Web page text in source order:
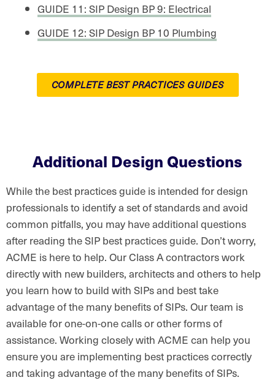
GUIDE 11: SIP Design BP 9: Electrical
GUIDE 12: SIP Design BP 10 Plumbing
COMPLETE BEST PRACTICES GUIDES
Additional Design Questions
While the best practices guide is intended for design
professionals to identify a set of standards and avoid
common pitfalls, you may have additional questions
after reading the SIP best practices guide. Don’t worry,
ACME is here to help. Our Class A contractors work
directly with new builders, architects and others to help
you learn how to build with SIPs and best take
advantage of the many benefits of SIPs. Our team is
available for one-on-one calls or other forms of
assistance. Working closely with ACME can help you
ensure you are implementing best practices correctly
and taking advantage of the many benefits of SIPs.